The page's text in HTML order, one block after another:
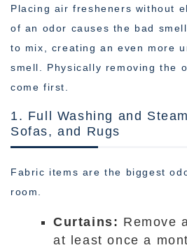
Placing air fresheners without
of an odor causes the bad
to mix, creating an even more
smell. Physically removing the
come first.
1. Full Washing and
Sofas, and Rugs
Fabric items are the biggest
room.
Curtains: Remove
at least once a